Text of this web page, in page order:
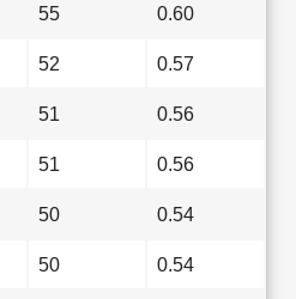
55 0.60
52 0.57
51 0.56
51 0.56
50 0.54
50 0.54